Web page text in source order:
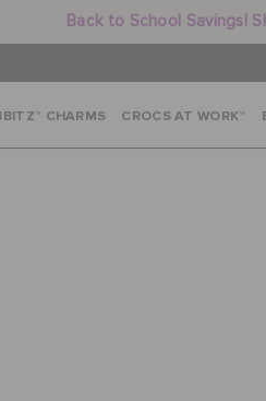
Back to School Savings!
CHARMS CROCS AT WORK™